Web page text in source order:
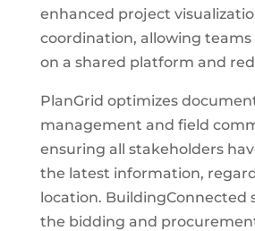
enhanced project
coordination, allowing
on a shared platform and
PlanGrid optimizes
management and field
ensuring all stakeholders
the latest information,
location. BuildingConnected
the bidding and